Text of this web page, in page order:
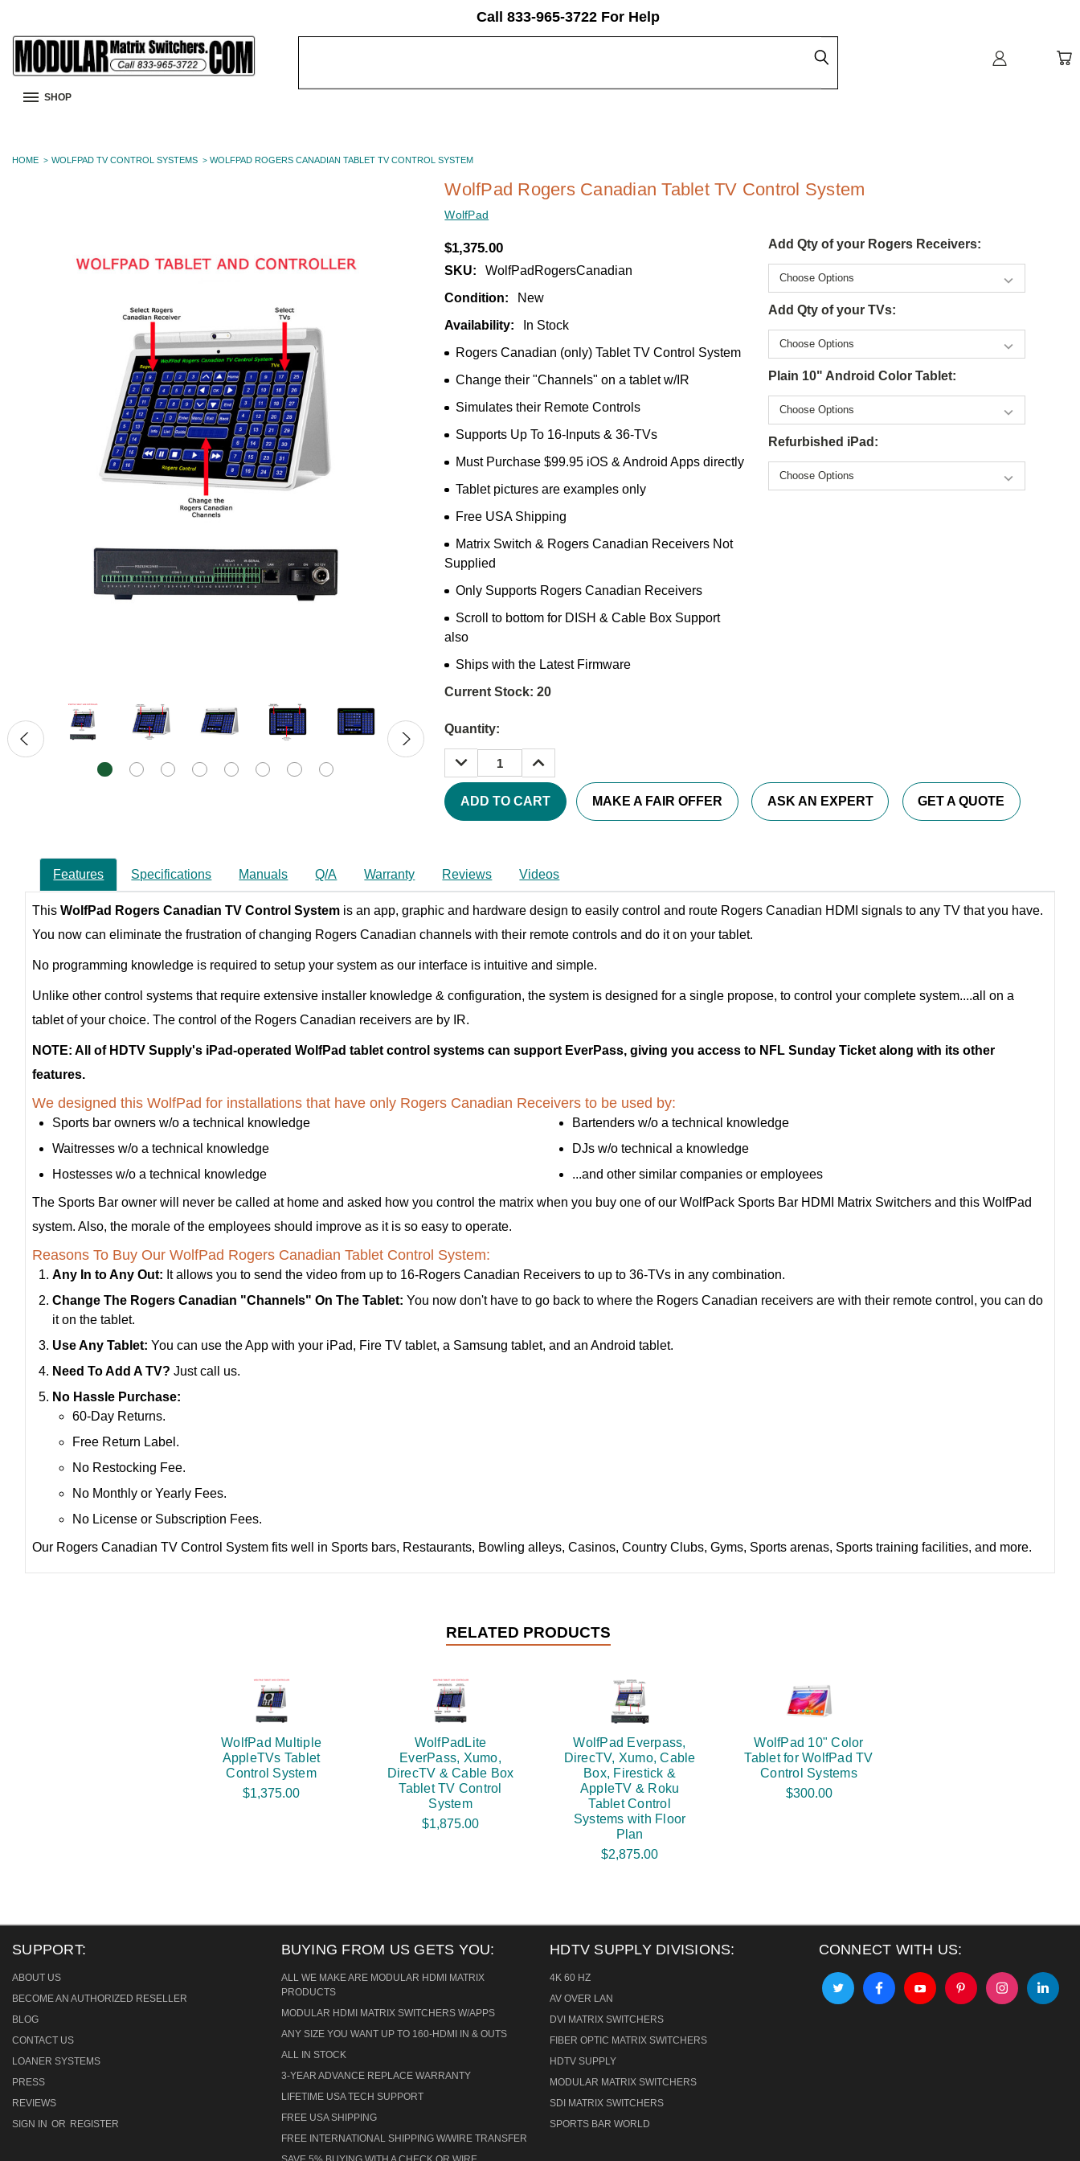
Call 833-965-3722 For Help
Keyword:
SHOP
HOME WOLFPAD TV CONTROL SYSTEMS WOLFPAD ROGERS CANADIAN TABLET TV CONTROL SYSTEM
WolfPad Rogers Canadian Tablet TV Control System
WolfPad
$1,375.00
SKU:
WolfPadRogersCanadian
Condition:
New
Availability:
In Stock
Rogers Canadian (only) Tablet TV Control System
Change their "Channels" on a tablet w/IR
Simulates their Remote Controls
Supports Up To 16-Inputs & 36-TVs
Must Purchase $99.95 iOS & Android Apps directly
Tablet pictures are examples only
Free USA Shipping
Matrix Switch & Rogers Canadian Receivers Not
Supplied
Only Supports Rogers Canadian Receivers
Scroll to bottom for DISH & Cable Box Support
also
Ships with the Latest Firmware
Add Qty of your Rogers Receivers:
Add Qty of your TVs:
Plain 10" Android Color Tablet:
Refurbished iPad:
Current Stock:20
Quantity:
DECREASE
QUANTITY:
INCREASE
QUANTITY:
MAKE A FAIR OFFER ASK AN EXPERT GET A QUOTE
Features Specifications Manuals Q/A Warranty Reviews Videos
This WolfPad Rogers Canadian TV Control System is an app, graphic and hardware design to easily control and route Rogers Canadian HDMI signals to any TV that you have.
You now can eliminate the frustration of changing Rogers Canadian channels with their remote controls and do it on your tablet.
No programming knowledge is required to setup your system as our interface is intuitive and simple.
Unlike other control systems that require extensive installer knowledge & configuration, the system is designed for a single propose, to control your complete system....all on a
tablet of your choice. The control of the Rogers Canadian receivers are by IR.
NOTE: All of HDTV Supply's iPad-operated WolfPad tablet control systems can support EverPass, giving you access to NFL Sunday Ticket along with its other
features.
We designed this WolfPad for installations that have only Rogers Canadian Receivers to be used by:
Sports bar owners w/o a technical knowledge
Waitresses w/o a technical knowledge
Hostesses w/o a technical knowledge
Bartenders w/o a technical knowledge
DJs w/o technical a knowledge
...and other similar companies or employees
The Sports Bar owner will never be called at home and asked how you control the matrix when you buy one of our WolfPack Sports Bar HDMI Matrix Switchers and this WolfPad
system. Also, the morale of the employees should improve as it is so easy to operate.
Reasons To Buy Our WolfPad Rogers Canadian Tablet Control System:
Any In to Any Out: It allows you to send the video from up to 16-Rogers Canadian Receivers to up to 36-TVs in any combination.
Change The Rogers Canadian "Channels" On The Tablet: You now don't have to go back to where the Rogers Canadian receivers are with their remote control, you can do
it on the tablet.
Use Any Tablet: You can use the App with your iPad, Fire TV tablet, a Samsung tablet, and an Android tablet.
Need To Add A TV? Just call us.
No Hassle Purchase:
60-Day Returns.
Free Return Label.
No Restocking Fee.
No Monthly or Yearly Fees.
No License or Subscription Fees.
Our Rogers Canadian TV Control System fits well in Sports bars, Restaurants, Bowling alleys, Casinos, Country Clubs, Gyms, Sports arenas, Sports training facilities, and more.
RELATED PRODUCTS
WolfPad Multiple
AppleTVs Tablet
Control System
$1,375.00
WolfPadLite
EverPass, Xumo,
DirecTV & Cable Box
Tablet TV Control
System
$1,875.00
WolfPad Everpass,
DirecTV, Xumo, Cable
Box, Firestick &
AppleTV & Roku
Tablet Control
Systems with Floor
Plan
$2,875.00
WolfPad 10" Color
Tablet for WolfPad TV
Control Systems
$300.00
SUPPORT:
ABOUT US
BECOME AN AUTHORIZED RESELLER
BLOG
CONTACT US
LOANER SYSTEMS
PRESS
REVIEWS
SIGN IN OR REGISTER
BUYING FROM US GETS YOU:
ALL WE MAKE ARE MODULAR HDMI MATRIX
PRODUCTS
MODULAR HDMI MATRIX SWITCHERS W/APPS
ANY SIZE YOU WANT UP TO 160-HDMI IN & OUTS
ALL IN STOCK
3-YEAR ADVANCE REPLACE WARRANTY
LIFETIME USA TECH SUPPORT
FREE USA SHIPPING
FREE INTERNATIONAL SHIPPING W/WIRE TRANSFER
HDTV SUPPLY DIVISIONS:
4K 60 HZ
AV OVER LAN
DVI MATRIX SWITCHERS
FIBER OPTIC MATRIX SWITCHERS
HDTV SUPPLY
MODULAR MATRIX SWITCHERS
SDI MATRIX SWITCHERS
SPORTS BAR WORLD
CONNECT WITH US: